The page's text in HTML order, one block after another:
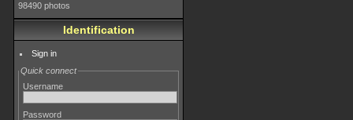
98490 photos
Identification
Sign in
Quick connect
Username
Password